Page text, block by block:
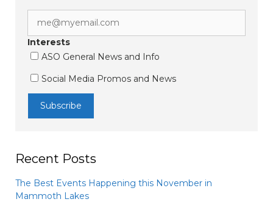
Interests
ASO General News and Info
Social Media Promos and News
Recent Posts
The Best Events Happening this November in
Mammoth Lakes